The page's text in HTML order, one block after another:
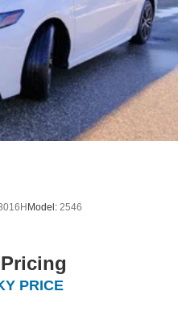
Model: 2546
PRICE